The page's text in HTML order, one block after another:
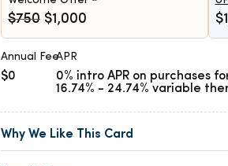
$750 $1,000
Annual Fee
$0
APR
0% intro APR on purchases
16.74% - 24.74% variable
Why We Like This Card